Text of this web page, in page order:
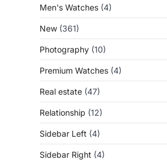
Men's Watches (4)
New (361)
Photography (10)
Premium Watches (4)
Real estate (47)
Relationship (12)
Sidebar Left (4)
Sidebar Right (4)